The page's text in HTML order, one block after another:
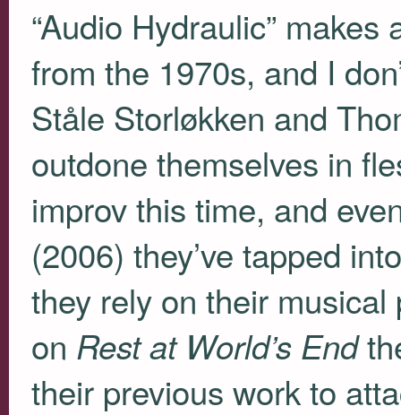
“Audio Hydraulic”
from the 1970s, and I
Ståle Storløkken and
outdone themselves in
improv this time, and
(2006) they’ve tapped
they rely on their
on Rest at World’s End
their previous work to